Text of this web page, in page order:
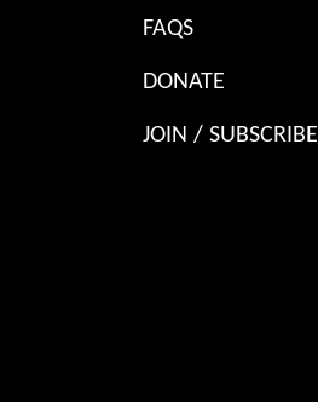
FAQS
DONATE
JOIN / SUBSCRIBE